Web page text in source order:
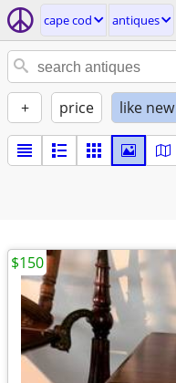
cape cod antiques
+ price like new
$150